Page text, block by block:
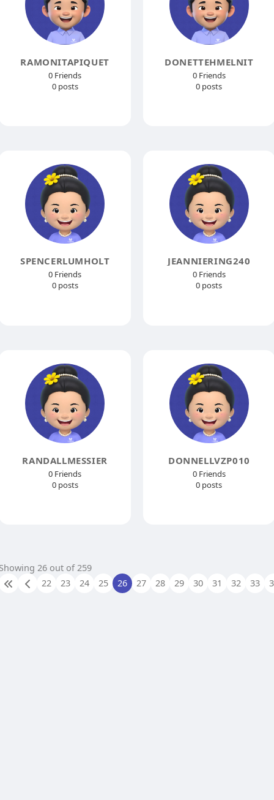
RAMONITAPIQUET
0 Friends
0 posts
DONETTEHMELNIT
0 Friends
0 posts
SPENCERLUMHOLT
0 Friends
0 posts
JEANNIERING240
0 Friends
0 posts
RANDALLMESSIER
0 Friends
0 posts
DONNELLVZP010
0 Friends
0 posts
26 out of 259
22
23 24 25 26 27 28 29 30 31 32 33